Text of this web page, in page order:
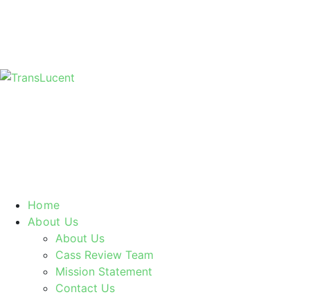
Home
About Us
About Us
Cass Review Team
Mission Statement
Contact Us